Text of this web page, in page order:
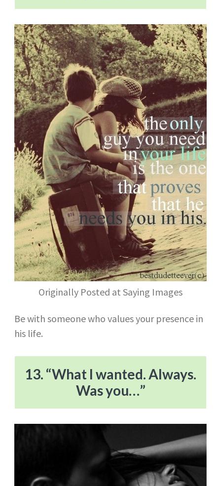
Originally Posted at Saying Images
Be with someone who values your presence in
his life.
13. “What I wanted. Always.
Was you…”